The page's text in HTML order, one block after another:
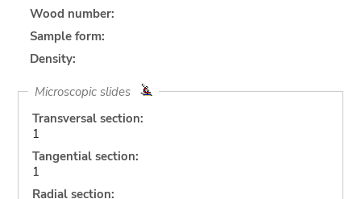
Wood number:
Sample form:
Density:
Microscopic slides
Transversal section:
1
Tangential section:
1
Radial section: